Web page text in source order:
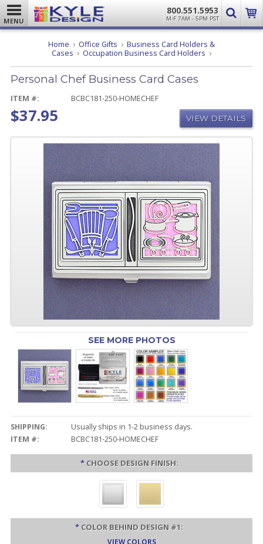
MENU
800.551.5953
M-F 7AM - 5PM PST
Home Office Gifts
Business Card Holders &
Cases
Occupation Business Card Holders Personal
Business
Personal Chef Business Card Cases
ITEM #: BCBC181-250-HOMECHEF
$37.95 VIEW DETAILS
SEE MORE PHOTOS
SHIPPING:
Usually ships in 1-2 business days.
ITEM #:
BCBC181-250-HOMECHEF
* CHOOSE DESIGN FINISH:
* COLOR BEHIND DESIGN #1:
VIEW COLORS